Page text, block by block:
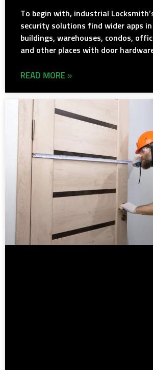
To begin with, industrial
security solutions find wider apps in
buildings, warehouses, condos,
and other places with door
READ MORE »